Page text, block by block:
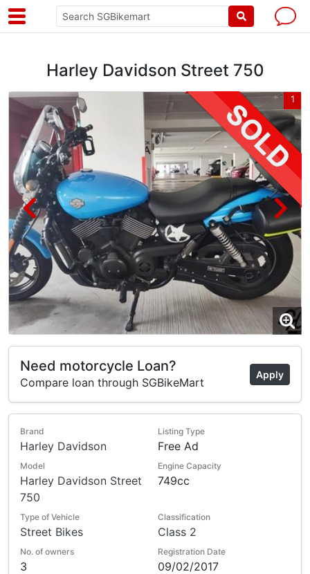
Harley Davidson Street 750
1
Need motorcycle Loan?
Compare loan through SGBikeMart
Apply
Brand
Harley Davidson
Listing Type
Free Ad
Model
Harley Davidson Street
750
Engine Capacity
749cc
Type of Vehicle
Street Bikes
Classification
Class 2
No. of owners
3
Registration Date
09/02/2017